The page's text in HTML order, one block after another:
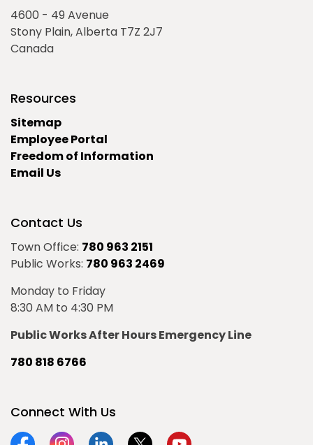
4600 - 49 Avenue
Stony Plain, Alberta T7Z 2J7
Canada
Resources
Sitemap
Employee Portal
Freedom of Information
Email Us
Contact Us
Town Office: 780 963 2151
Public Works: 780 963 2469
Monday to Friday
8:30 AM to 4:30 PM
Public Works After Hours Emergency Line
780 818 6766
Connect With Us